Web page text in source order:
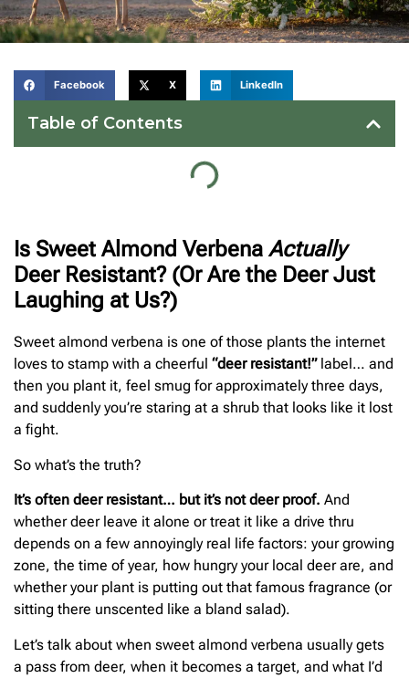
Facebook X LinkedIn
Table of Contents
Is Sweet Almond VerbenaActually
Deer Resistant? (Or Are the Deer Just
Laughing at Us?)
Sweet almond verbena is one of those plants the internet
loves to stamp with a cheerful “deer resistant!”label… and
then you plant it, feel smug for approximately three days,
and suddenly you’re staring at a shrub that looks like it lost
a fight.
So what’s the truth?
It’s often deer resistant… but it’s not deer proof. And
whether deer leave it alone or treat it like a drive thru
depends on a few annoyingly real life factors: your growing
zone, the time of year, how hungry your local deer are, and
whether your plant is putting out that famous fragrance (or
sitting there unscented like a bland salad).
Let’s talk about when sweet almond verbena usually gets
a pass from deer, when it becomes a target, and what I’d